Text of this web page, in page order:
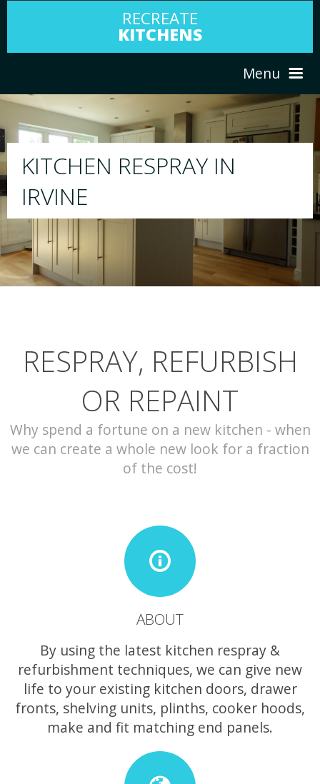
RECREATE
KITCHENS
Menu
ABOUT US
PORTFOLIO
CONTACT
RESPRAY
RESPRAY, REFURBISH
OR REPAINT
Why spend a fortune on a new kitchen - when
we can create a whole new look for a fraction
of the cost!
ABOUT
By using the latest kitchen respray &
refurbishment techniques, we can give new
life to your existing kitchen doors, drawer
fronts, shelving units, plinths, cooker hoods,
make and fit matching end panels.